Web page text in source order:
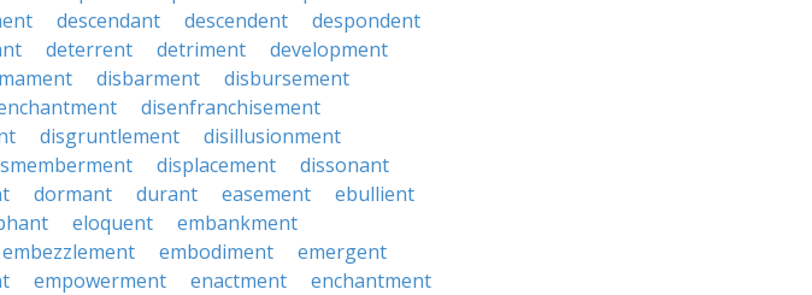
descendant descendent
despondent
deterrent detriment
development
disbarment
disbursement
disenfranchisement
disgruntlement
disillusionment
displacement
dissonant
dormant durant easement
ebullient
eloquent
embankment
embezzlement embodiment
emergent
empowerment enactment
enchantment